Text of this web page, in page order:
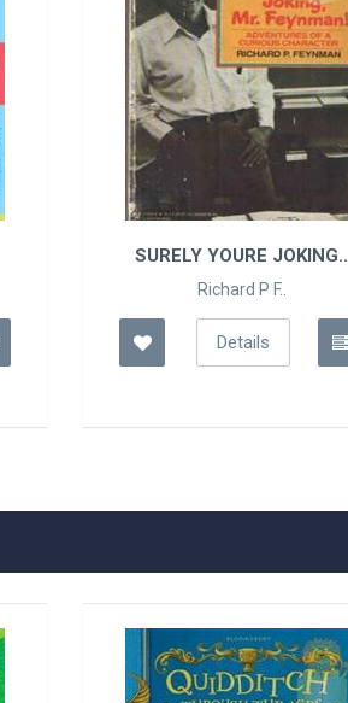
SURELY YOURE JOKING..
Richard P F..
Details